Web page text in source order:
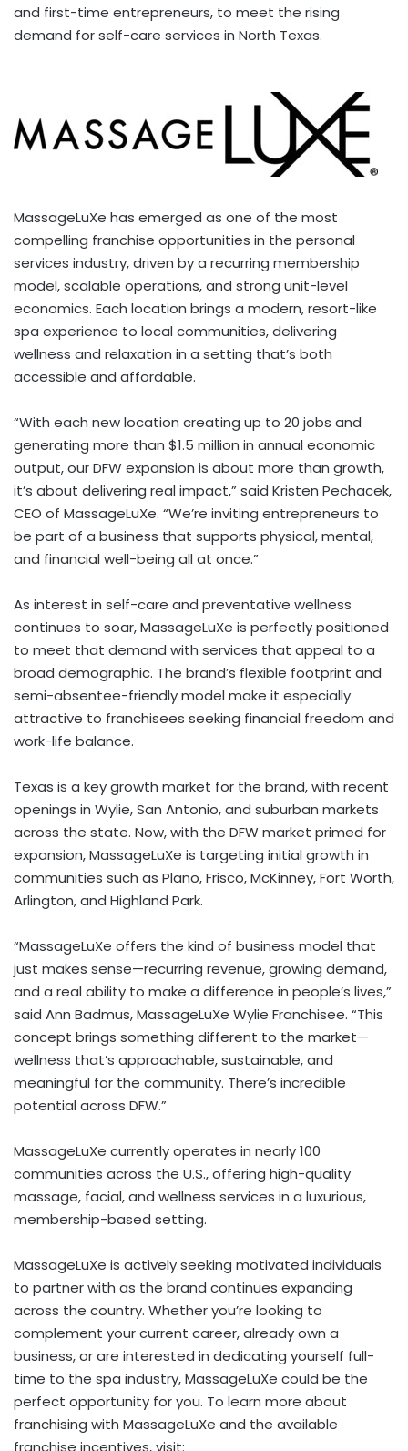
and first-time entrepreneurs, to meet the rising
demand for self-care services in North Texas.
MassageLuXe has emerged as one of the most
compelling franchise opportunities in the personal
services industry, driven by a recurring membership
model, scalable operations, and strong unit-level
economics. Each location brings a modern, resort-like
spa experience to local communities, delivering
wellness and relaxation in a setting that’s both
accessible and affordable.
“With each new location creating up to 20 jobs and
generating more than $1.5 million in annual economic
output, our DFW expansion is about more than growth,
it’s about delivering real impact,” said Kristen Pechacek,
CEO of MassageLuXe. “We’re inviting entrepreneurs to
be part of a business that supports physical, mental,
and financial well-being all at once.”
As interest in self-care and preventative wellness
continues to soar, MassageLuXe is perfectly positioned
to meet that demand with services that appeal to a
broad demographic. The brand’s flexible footprint and
semi-absentee-friendly model make it especially
attractive to franchisees seeking financial freedom and
work-life balance.
Texas is a key growth market for the brand, with recent
openings in Wylie,San Antonio, and suburban markets
across the state. Now, with the DFW market primed for
expansion, MassageLuXe is targeting initial growth in
communities such as Plano,Frisco,McKinney,Fort Worth,
Arlington, and Highland Park.
“MassageLuXe offers the kind of business model that
just makes sense—recurring revenue, growing demand,
and a real ability to make a difference in people’s lives,”
said Ann Badmus, MassageLuXe Wylie Franchisee. “This
concept brings something different to the market—
wellness that’s approachable, sustainable, and
meaningful for the community. There’s incredible
potential across DFW.”
MassageLuXe currently operates in nearly 100
communities across the U.S., offering high-quality
massage, facial, and wellness services in a luxurious,
membership-based setting.
MassageLuXe is actively seeking motivated individuals
to partner with as the brand continues expanding
across the country. Whether you’re looking to
complement your current career, already own a
business, or are interested in dedicating yourself full-
time to the spa industry, MassageLuXe could be the
perfect opportunity for you. To learn more about
franchising with MassageLuXe and the available
franchise incentives, visit: